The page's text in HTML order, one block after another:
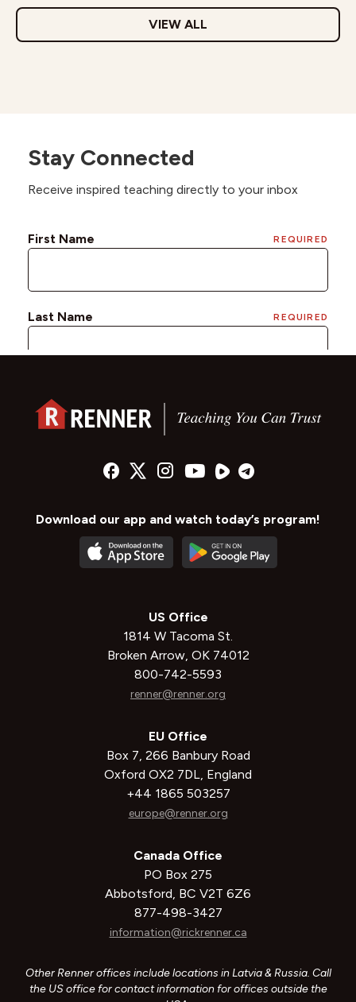
VIEW ALL
Stay Connected
Receive inspired teaching directly to your inbox
Download our app and watch today’s program!
US Office
1814 W Tacoma St.
Broken Arrow, OK 74012
800-742-5593
renner@renner.org
EU Office
Box 7, 266 Banbury Road
Oxford OX2 7DL, England
+44 1865 503257
europe@renner.org
Canada Office
PO Box 275
Abbotsford, BC V2T 6Z6
877-498-3427
information@rickrenner.ca
Other Renner offices include locations in Latvia & Russia. Call
the US office for contact information for offices outside the